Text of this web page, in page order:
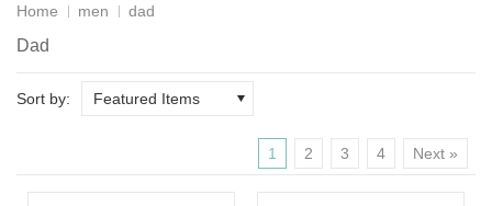
Home men dad
Dad
Sort by: Featured Items
1 2 3 4 Next »